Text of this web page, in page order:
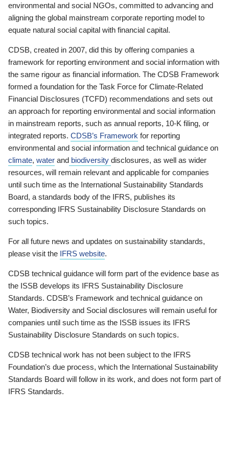
environmental and social NGOs, committed to advancing and
aligning the global mainstream corporate reporting model to
equate natural social capital with financial capital.
CDSB, created in 2007, did this by offering companies a
framework for reporting environment and social information with
the same rigour as financial information. The CDSB Framework
formed a foundation for the Task Force for Climate-Related
Financial Disclosures (TCFD) recommendations and sets out
an approach for reporting environmental and social information
in mainstream reports, such as annual reports, 10-K filing, or
integrated reports. CDSB’s Framework for reporting
environmental and social information and technical guidance on
climate, water and biodiversity disclosures, as well as wider
resources, will remain relevant and applicable for companies
until such time as the International Sustainability Standards
Board, a standards body of the IFRS, publishes its
corresponding IFRS Sustainability Disclosure Standards on
such topics.
For all future news and updates on sustainability standards,
please visit the IFRS website.
CDSB technical guidance will form part of the evidence base as
the ISSB develops its IFRS Sustainability Disclosure
Standards. CDSB’s Framework and technical guidance on
Water, Biodiversity and Social disclosures will remain useful for
companies until such time as the ISSB issues its IFRS
Sustainability Disclosure Standards on such topics.
CDSB technical work has not been subject to the IFRS
Foundation’s due process, which the International Sustainability
Standards Board will follow in its work, and does not form part of
IFRS Standards.